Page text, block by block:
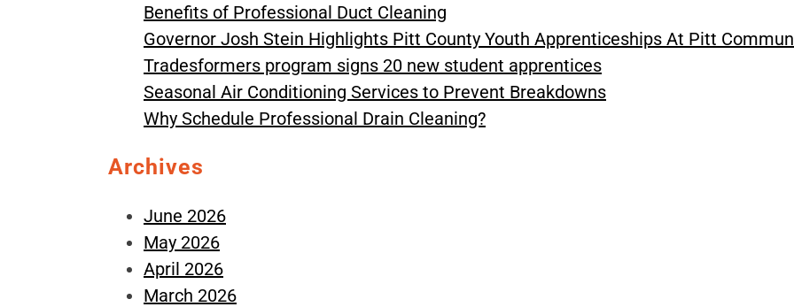
Benefits of Professional Duct Cleaning
Governor Josh Stein Highlights Pitt County Youth Apprenticeships At Pitt
Tradesformers program signs 20 new student apprentices
Seasonal Air Conditioning Services to Prevent Breakdowns
Why Schedule Professional Drain Cleaning?
Archives
June 2026
May 2026
April 2026
March 2026